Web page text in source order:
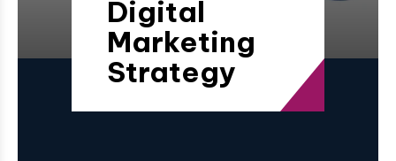
Digital
Marketing
Strategy